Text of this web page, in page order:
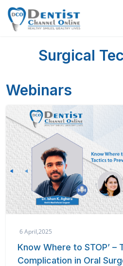
Surgical
Webinars
6 April,2025
Know Where to STOP’
Complication in Oral